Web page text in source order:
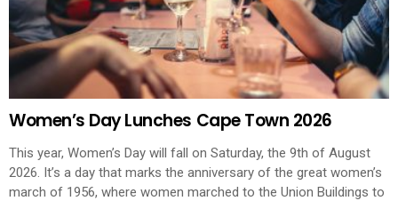
Women’s Day Lunches Cape Town 2026
This year, Women’s Day will fall on Saturday, the 9th of August
2026. It’s a day that marks the anniversary of the great women’s
march of 1956, where women marched to the Union Buildings to